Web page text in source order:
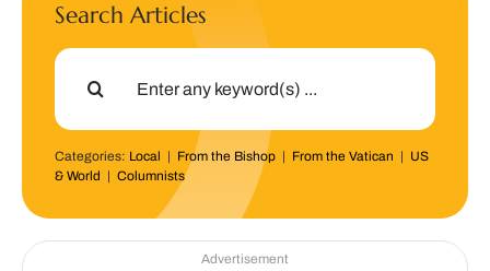
Search Articles
Search
Categories: Local | From the Bishop| From the Vatican | US
& World | Columnists
Advertisement